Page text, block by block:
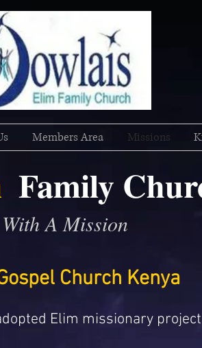
Family
A Mission
Church Kenya
Elim missionary
Members Area Missions